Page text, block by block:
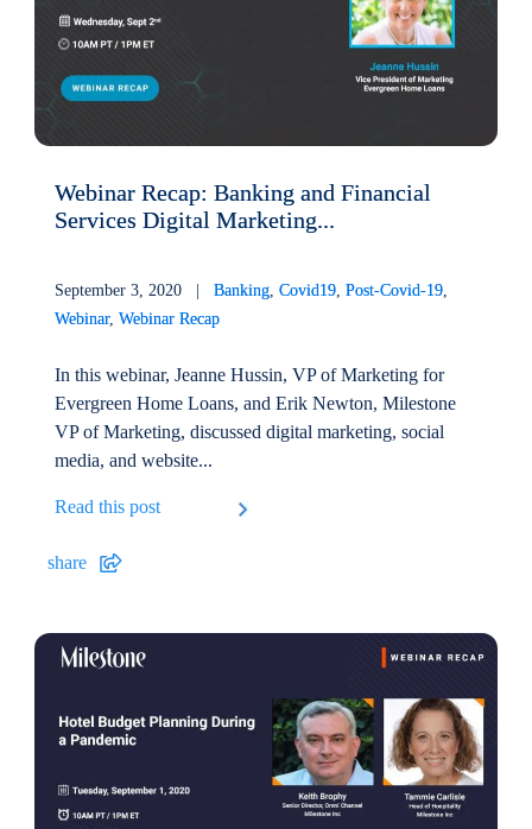
Webinar Recap: Banking and Financial
Services Digital Marketing...
September 3, 2020 |Banking,Covid19,Post-Covid-19,
Webinar,Webinar Recap
In this webinar, Jeanne Hussin, VP of Marketing for
Evergreen Home Loans, and Erik Newton, Milestone
VP of Marketing, discussed digital marketing, social
media, and website...
Read this post
share